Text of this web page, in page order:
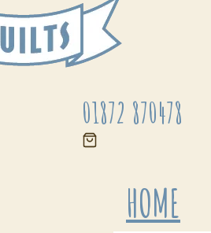
01872 870478
HOME